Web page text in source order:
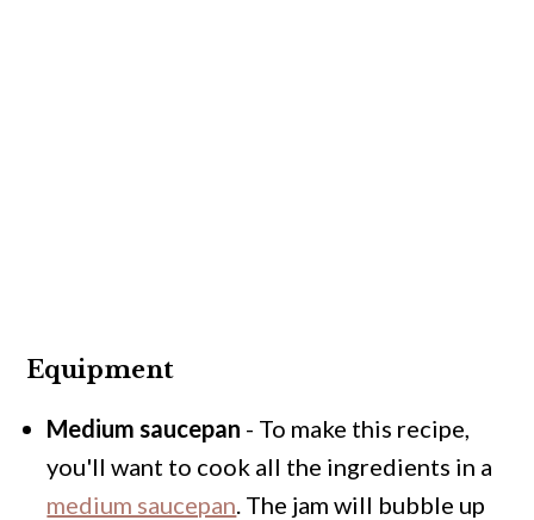
Equipment
Medium saucepan - To make this recipe,
you'll want to cook all the ingredients in a
medium saucepan . The jam will bubble up